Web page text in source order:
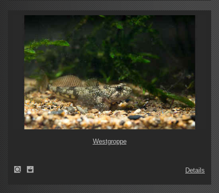
Westgroppe
Details